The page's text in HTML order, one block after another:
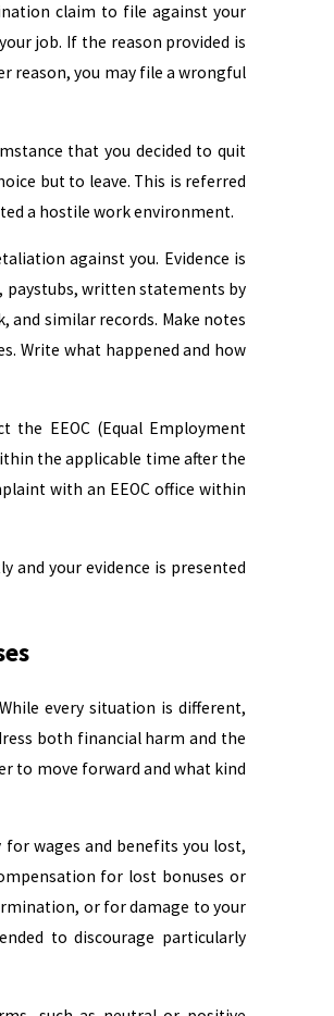
claim to file against your
job. If the reason provided is
reason, you may file a wrongful
that you decided to quit
but to leave. This is referred
a hostile work environment.
against you. Evidence is
paystubs, written statements by
and similar records. Make notes
Write what happened and how
the EEOC (Equal Employment
the applicable time after the
with an EEOC office within
and your evidence is presented
every situation is different,
both financial harm and the
to move forward and what kind
wages and benefits you lost,
for lost bonuses or
or for damage to your
to discourage particularly